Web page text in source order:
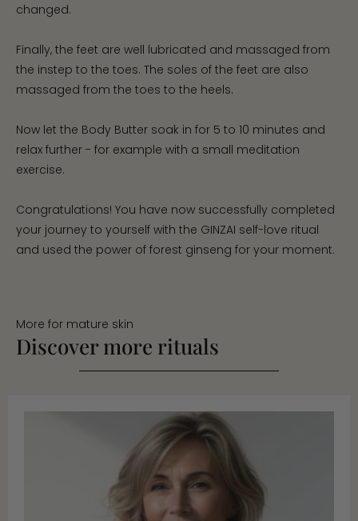
changed.
Finally, the feet are well lubricated and massaged from
the instep to the toes. The soles of the feet are also
massaged from the toes to the heels.
Now let the Body Butter soak in for 5 to 10 minutes and
relax further - for example with a small meditation
exercise.
Congratulations! You have now successfully completed
your journey to yourself with the GINZAI self-love ritual
and used the power of forest ginseng for your moment.
More for mature skin
Discover more rituals